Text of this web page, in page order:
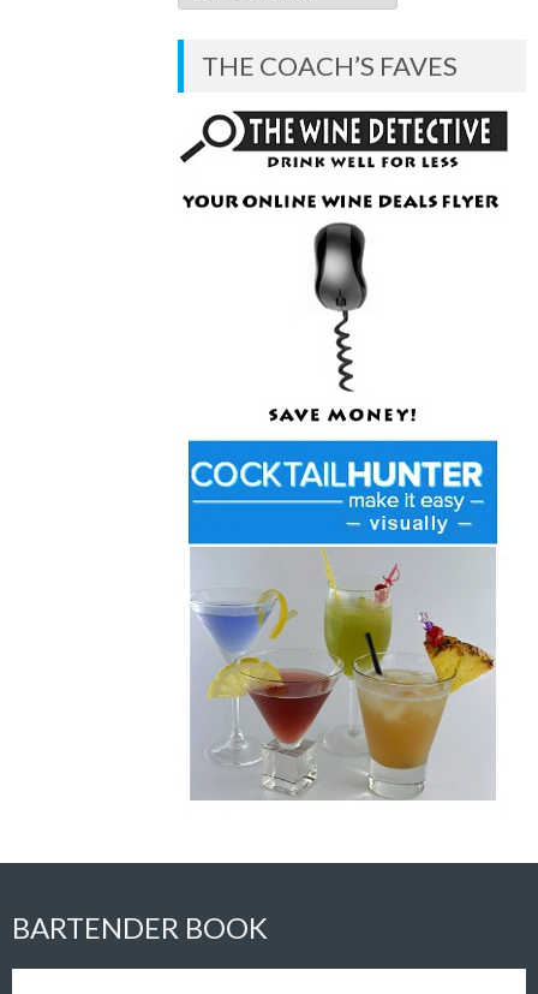
COACH’S
BLOG
THE COACH’S FAVES
BARTENDER BOOK